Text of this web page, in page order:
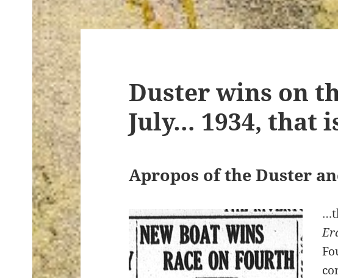
Duster wins on
July… 1934, that
Apropos of the Duster